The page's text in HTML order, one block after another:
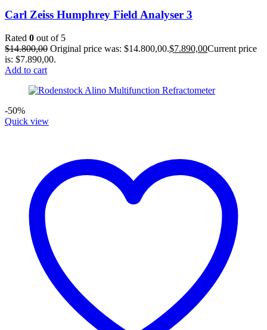
Carl Zeiss Humphrey Field Analyser 3
Rated 0 out of 5
$14.800,00 Original price was: $14.800,00.$7.890,00Current price
is: $7.890,00.
Add to cart
-50%
Quick view